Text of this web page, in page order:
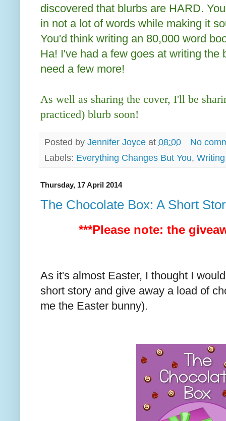
discovered that blurbs are HARD.
in not a lot of words while making it
You'd think writing an 80,000 word
Ha! I've had a few goes at writing the
need a few more!
As well as sharing the cover, I'll be
practiced) blurb soon!
Posted by Jennifer Joyce at 08:00
No
Labels: Everything Changes But You, Writing
Thursday, 17 April 2014
The Chocolate Box: A Short
***Please note: the
As it's almost Easter, I thought I
short story and give away a load of
me the Easter bunny).